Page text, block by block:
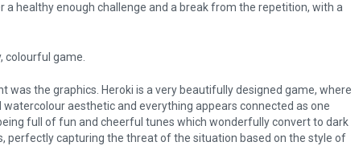
healthy enough challenge and a break from the repetition, with a
colourful game.
was the graphics. Heroki is a very beautifully designed game, where
aesthetic and everything appears connected as one
full of fun and cheerful tunes which wonderfully convert to dark
perfectly capturing the threat of the situation based on the style of